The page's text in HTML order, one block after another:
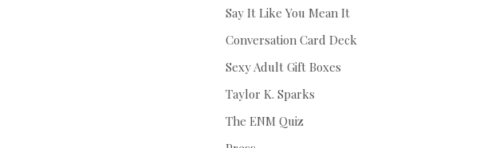
Say It Like You Mean It
Conversation Card Deck
Sexy Adult Gift Boxes
Taylor K. Sparks
The ENM Quiz